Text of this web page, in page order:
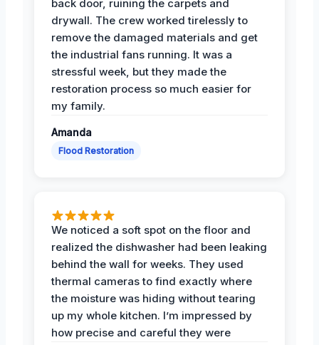
back door, ruining the carpets and
drywall. The crew worked tirelessly to
remove the damaged materials and get
the industrial fans running. It was a
stressful week, but they made the
restoration process so much easier for
my family.
Amanda
Flood Restoration
We noticed a soft spot on the floor and
realized the dishwasher had been leaking
behind the wall for weeks. They used
thermal cameras to find exactly where
the moisture was hiding without tearing
up my whole kitchen. I’m impressed by
how precise and careful they were